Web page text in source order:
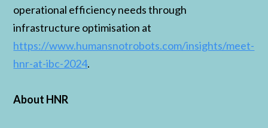
operational efficiency needs through
infrastructure optimisation at
https://www.humansnotrobots.com/insights/meet-
hnr-at-ibc-2024.
About HNR